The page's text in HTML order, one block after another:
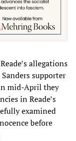
allegations
supporter
mid-April they
in Reade’s
examined
before